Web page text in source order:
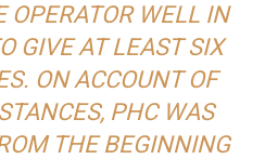
OPERATOR WELL IN
GIVE AT LEAST SIX
ON ACCOUNT OF
PHC WAS
THE BEGINNING